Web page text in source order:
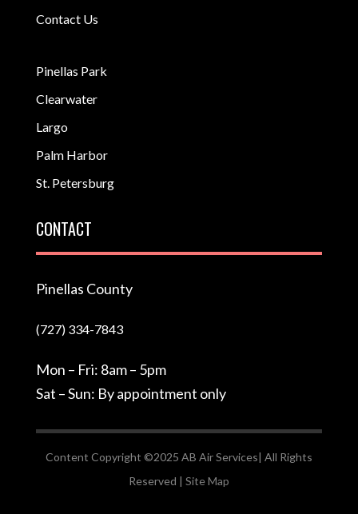
Contact Us
Pinellas Park
Clearwater
Largo
Palm Harbor
St. Petersburg
CONTACT
Pinellas County
(727) 334-7843
Mon – Fri: 8am – 5pm
Sat – Sun: By appointment only
Content Copyright ©2025 AB Air Services| All Rights
Reserved | Site Map